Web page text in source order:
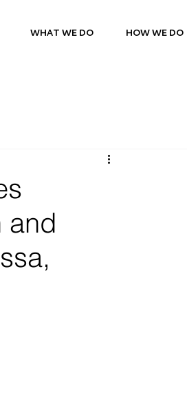
WHAT WE DO HOW WE DO
and